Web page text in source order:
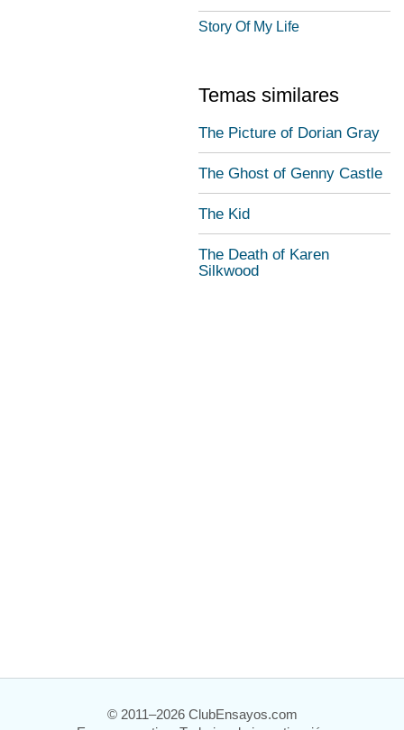
Story Of My Life
Temas similares
The Picture of Dorian Gray
The Ghost of Genny Castle
The Kid
The Death of Karen
Silkwood
© 2011–2026 ClubEnsayos.com